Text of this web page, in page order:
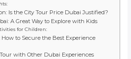
Is the City Tour Price Dubai Justified?
A Great Way to Explore with Kids
for Children:
to Secure the Best Experience
with Other Dubai Experiences